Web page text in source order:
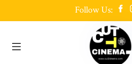
Follow Us: